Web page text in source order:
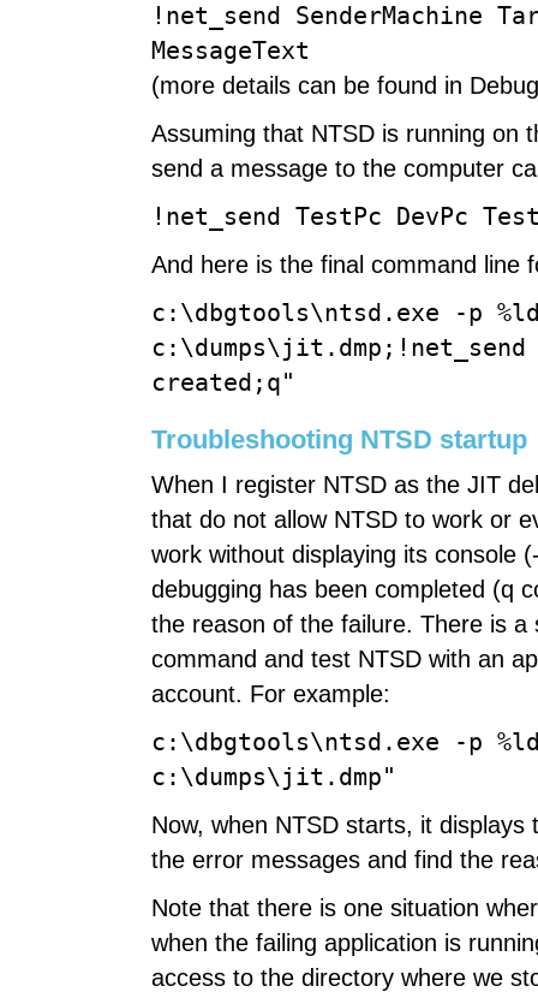
!net_send SenderMachine
MessageText
(more details can be found in
Assuming that NTSD is running on
send a message to the computer
!net_send TestPc DevPc
And here is the final command line
c:\dbgtools\ntsd.exe -p
c:\dumps\jit.dmp;!net_send
created;q"
Troubleshooting NTSD startup
When I register NTSD as the JIT
that do not allow NTSD to work or
work without displaying its console
debugging has been completed (q
the reason of the failure. There is
command and test NTSD with an
account. For example:
c:\dbgtools\ntsd.exe -p
c:\dumps\jit.dmp"
Now, when NTSD starts, it
the error messages and find the
Note that there is one situation
when the failing application is
access to the directory where we